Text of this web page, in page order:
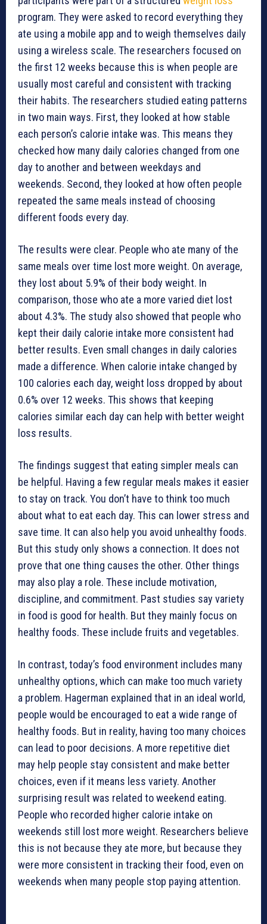
program. They were asked to record everything they
ate using a mobile app and to weigh themselves daily
using a wireless scale. The researchers focused on
the first 12 weeks because this is when people are
usually most careful and consistent with tracking
their habits. The researchers studied eating patterns
in two main ways. First, they looked at how stable
each person’s calorie intake was. This means they
checked how many daily calories changed from one
day to another and between weekdays and
weekends. Second, they looked at how often people
repeated the same meals instead of choosing
different foods every day.
The results were clear. People who ate many of the
same meals over time lost more weight. On average,
they lost about 5.9% of their body weight. In
comparison, those who ate a more varied diet lost
about 4.3%. The study also showed that people who
kept their daily calorie intake more consistent had
better results. Even small changes in daily calories
made a difference. When calorie intake changed by
100 calories each day, weight loss dropped by about
0.6% over 12 weeks. This shows that keeping
calories similar each day can help with better weight
loss results.
The findings suggest that eating simpler meals can
be helpful. Having a few regular meals makes it easier
to stay on track. You don’t have to think too much
about what to eat each day. This can lower stress and
save time. It can also help you avoid unhealthy foods.
But this study only shows a connection. It does not
prove that one thing causes the other. Other things
may also play a role. These include motivation,
discipline, and commitment. Past studies say variety
in food is good for health. But they mainly focus on
healthy foods. These include fruits and vegetables.
In contrast, today’s food environment includes many
unhealthy options, which can make too much variety
a problem. Hagerman explained that in an ideal world,
people would be encouraged to eat a wide range of
healthy foods. But in reality, having too many choices
can lead to poor decisions. A more repetitive diet
may help people stay consistent and make better
choices, even if it means less variety. Another
surprising result was related to weekend eating.
People who recorded higher calorie intake on
weekends still lost more weight. Researchers believe
this is not because they ate more, but because they
were more consistent in tracking their food, even on
weekends when many people stop paying attention.